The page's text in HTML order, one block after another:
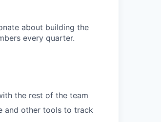
about building the
every quarter.
the rest of the team
and other tools to track